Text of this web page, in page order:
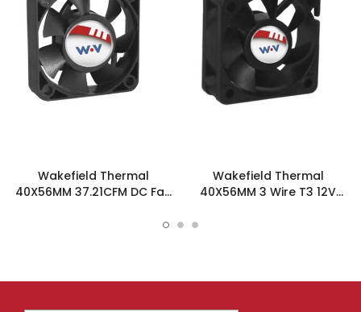
Wakefield Thermal
40X56MM 37.21CFM DC Fan
Wakefield Thermal
40X56MM 3 Wire T3 12V